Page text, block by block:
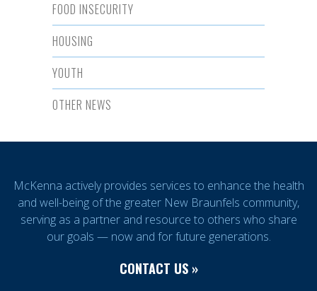
FOOD INSECURITY
HOUSING
YOUTH
OTHER NEWS
McKenna actively provides services to enhance the health
and well-being of the greater New Braunfels community,
serving as a partner and resource to others who share
our goals — now and for future generations.
CONTACT US »